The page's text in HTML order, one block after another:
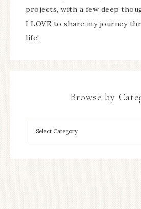
projects, with a few deep
I LOVE to share my journey
life!
Browse by